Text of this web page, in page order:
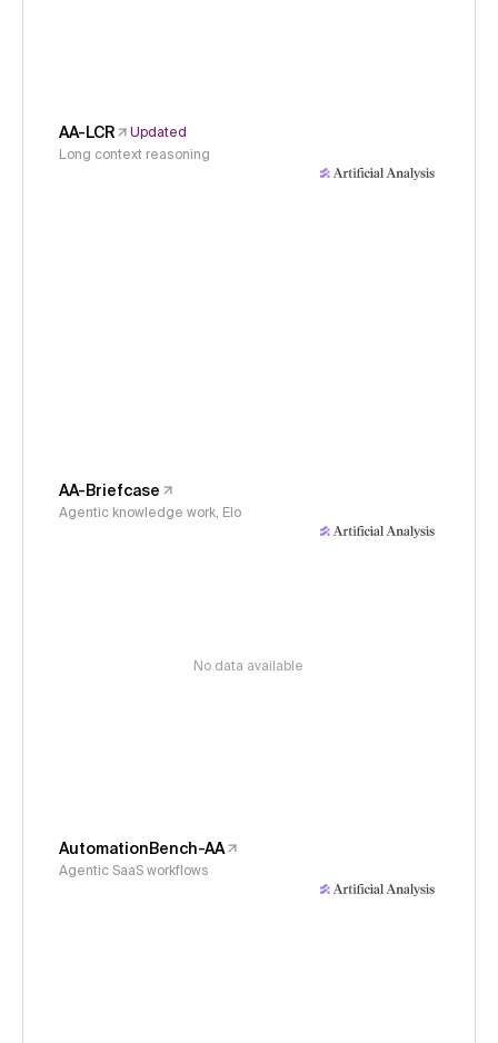
AA-LCR
Updated
Long context reasoning
AA-Briefcase
Agentic knowledge work, Elo
No data available
AutomationBench-AA
Agentic SaaS workflows